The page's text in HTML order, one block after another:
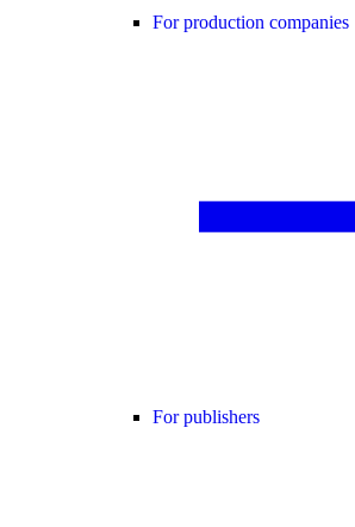
For production companies
For publishers